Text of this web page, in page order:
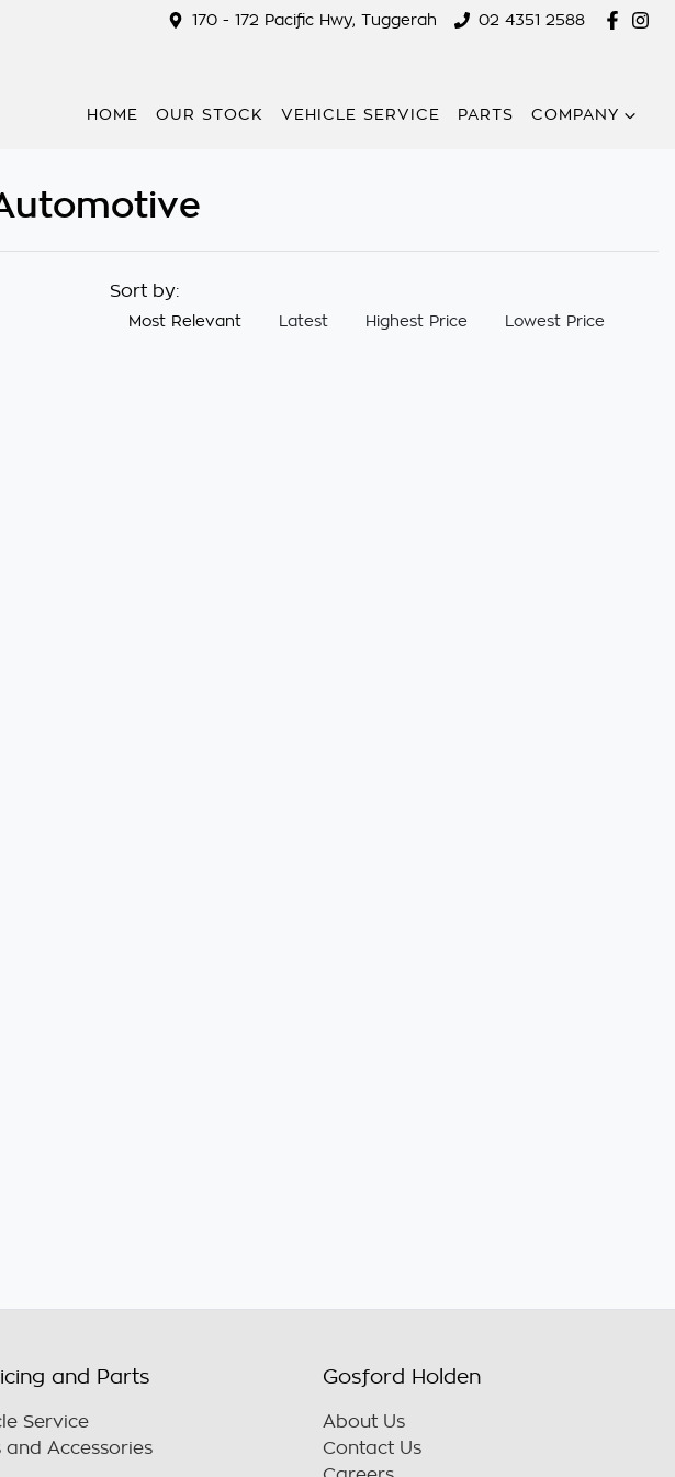
170 - 172 Pacific Hwy, Tuggerah 02 4351 2588
HOME OUR STOCK VEHICLE SERVICE PARTS COMPANY
Sort by:
Most Relevant Latest Highest Price Lowest Price
and Parts
Service
and Accessories
Gosford Holden
About Us
Contact Us